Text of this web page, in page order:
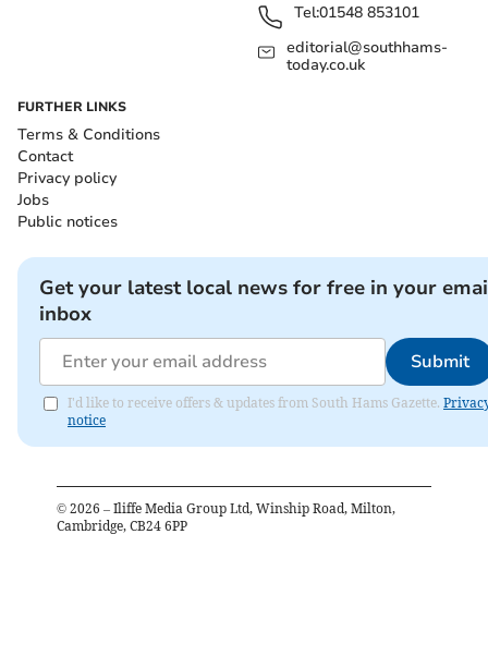
Tel:01548 853101
editorial@southhams-
today.co.uk
FURTHER LINKS
Terms & Conditions
Contact
Privacy policy
Jobs
Public notices
Get your latest local news for free in your
inbox
Submit
I'd like to receive offers & updates from South Hams Gazette.
notice
© 2026 – Iliffe Media Group Ltd, Winship Road, Milton,
Cambridge, CB24 6PP